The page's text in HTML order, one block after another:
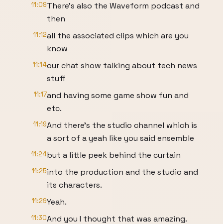
11:09There's also the Waveform podcast and
then
11:12all the associated clips which are you
know
11:14our chat show talking about tech news
stuff
11:17and having some game show fun and
etc.
11:19And there's the studio channel which is
a sort of a yeah like you said ensemble
11:24but a little peek behind the curtain
11:25into the production and the studio and
its characters.
11:29Yeah.
11:30And you I thought that was amazing.